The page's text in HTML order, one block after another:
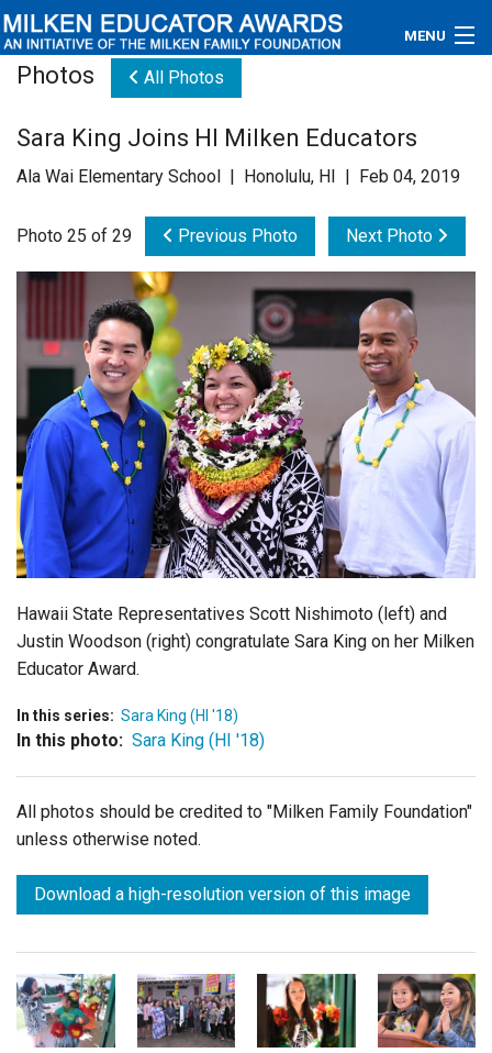
MENU
Educators
Connections
Contact Us
Subscribe
Login
Photos All Photos
Sara King Joins HI Milken Educators
Ala Wai Elementary School | Honolulu, HI | Feb 04, 2019
Photo 25 of 29 Previous Photo Next Photo
Hawaii State Representatives Scott Nishimoto (left) and
Justin Woodson (right) congratulate Sara King on her Milken
Educator Award.
In this series: Sara King (HI '18)
In this photo: Sara King (HI '18)
All photos should be credited to "Milken Family Foundation"
unless otherwise noted.
Download a high-resolution version of this image